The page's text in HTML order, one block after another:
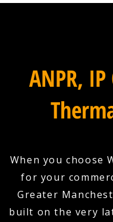
ANPR,
When you choose
for your
Greater
built on the very